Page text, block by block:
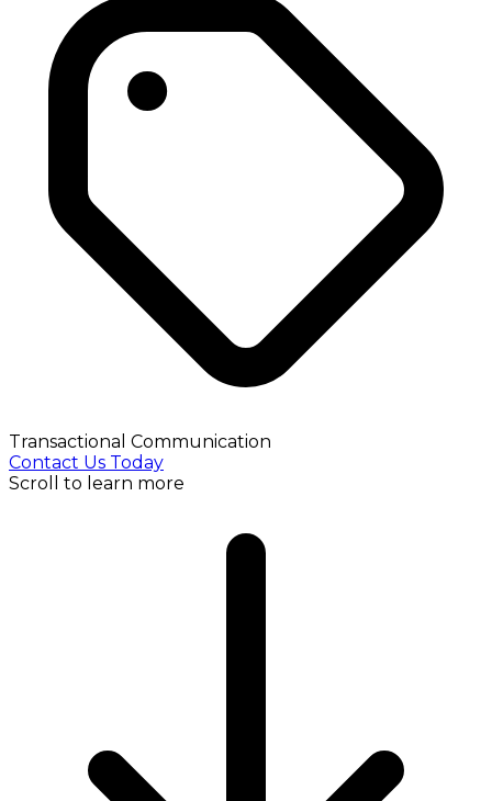
Transactional Communication
Contact Us Today
Scroll to learn more